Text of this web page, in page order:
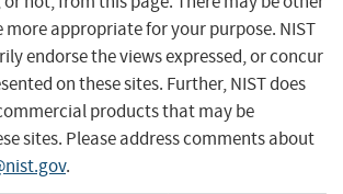
more appropriate for your purpose. NIST
endorse the views expressed, or concur
on these sites. Further, NIST does
products that may be
sites. Please address comments about
.